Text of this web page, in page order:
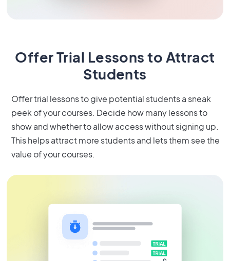
Offer Trial Lessons to Attract
Students
Offer trial lessons to give potential students a sneak
peek of your courses. Decide how many lessons to
show and whether to allow access without signing up.
This helps attract more students and lets them see the
value of your courses.